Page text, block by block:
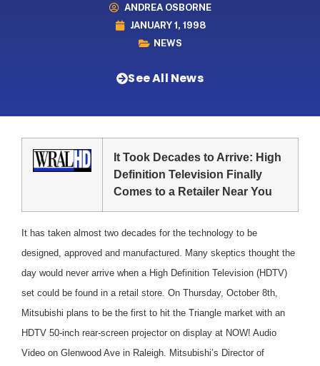
ANDREA OSBORNE
JANUARY 1, 1998
NEWS
See All News
It Took Decades to Arrive: High
Definition Television Finally
Comes to a Retailer Near You
It has taken almost two decades for the technology to be
designed, approved and manufactured. Many skeptics thought the
day would never arrive when a High Definition Television (HDTV)
set could be found in a retail store. On Thursday, October 8th,
Mitsubishi plans to be the first to hit the Triangle market with an
HDTV 50-inch rear-screen projector on display at NOW! Audio
Video on Glenwood Ave in Raleigh. Mitsubishi’s Director of